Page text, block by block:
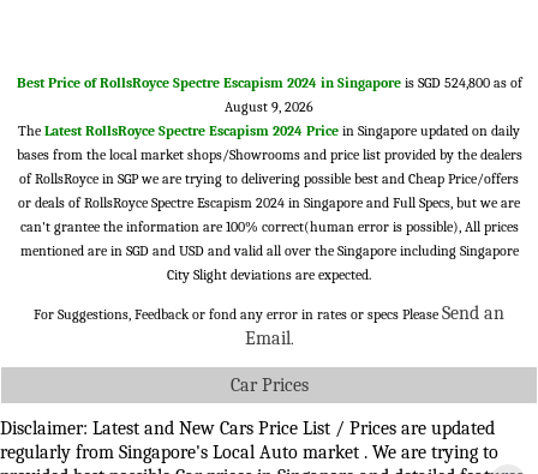
Best Price of RollsRoyce Spectre Escapism 2024 in Singaporeis SGD 524,800 as of
August 9, 2026
The Latest RollsRoyce Spectre Escapism 2024 Price in Singapore updated on daily
bases from the local market shops/Showrooms and price list provided by the dealers
of RollsRoyce in SGP we are trying to delivering possible best and Cheap Price/offers
or deals of RollsRoyce Spectre Escapism 2024 in Singapore and Full Specs, but we are
can't grantee the information are 100% correct(human error is possible), All prices
mentioned are in SGD and USD and valid all over the Singapore including Singapore
City Slight deviations are expected.
For Suggestions, Feedback or fond any error in rates or specs Please Send an
Email.
Car Prices
Disclaimer: Latest and New Cars Price List / Prices are updated
regularly from Singapore's Local Auto market . We are trying to